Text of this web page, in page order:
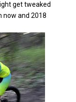
get tweaked
now and 2018